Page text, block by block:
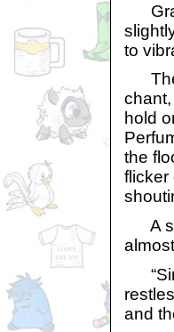
to
The
hold
the
flicker
A
and